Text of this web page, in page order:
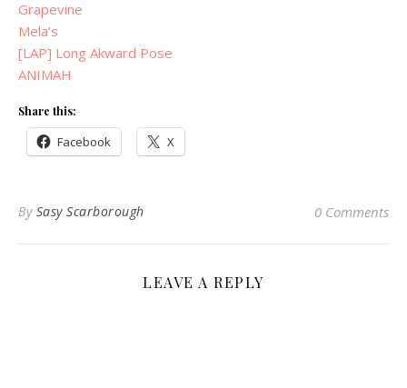
Grapevine
Mela’s
[LAP] Long Akward Pose
ANIMAH
Share this:
Facebook X
By Sasy Scarborough 0 Comments
LEAVE A REPLY